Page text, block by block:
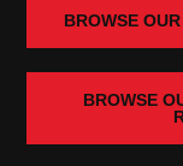
BROWSE
BROWSE